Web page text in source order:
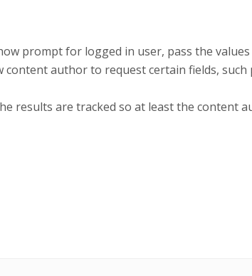
prompt for logged in user, pass the
author to request certain fields, such
results are tracked so at least the content